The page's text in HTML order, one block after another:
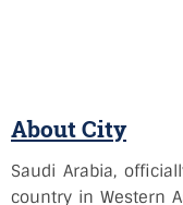
About City
Saudi Arabia,
country in Western